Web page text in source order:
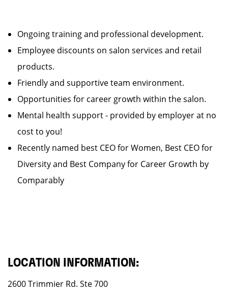
Ongoing training and professional development.
Employee discounts on salon services and retail
products.
Friendly and supportive team environment.
Opportunities for career growth within the salon.
Mental health support - provided by employer at no
cost to you!
Recently named best CEO for Women, Best CEO for
Diversity and Best Company for Career Growth by
Comparably
LOCATION INFORMATION:
2600 Trimmier Rd. Ste 700